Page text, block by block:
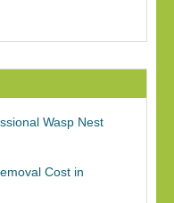
Wasp Nest
Cost in